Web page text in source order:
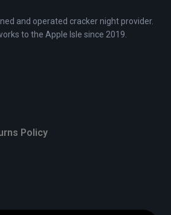
and operated cracker night provider.
to the Apple Isle since 2019.
Policy